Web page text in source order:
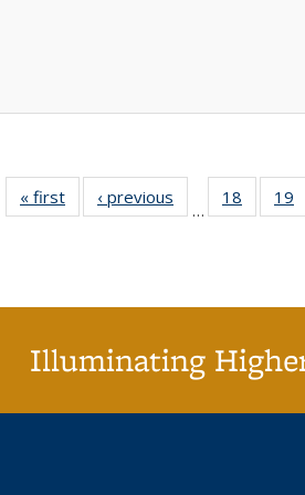
« first
Full listing
table:
‹ previous
Full listing
table:
…
18
of 40
listing
19
Illuminating